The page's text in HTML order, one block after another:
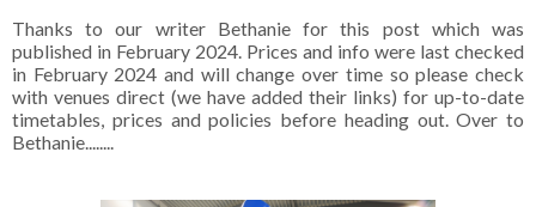
Thanks to our writer Bethanie for this post which was
published in February 2024. Prices and info were last checked
in February 2024 and will change over time so please check
with venues direct (we have added their links) for up-to-date
timetables, prices and policies before heading out. Over to
Bethanie........